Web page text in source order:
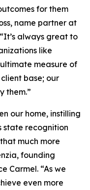
for them
name partner at
always great to
like
measure of
base; our
them.”
our home, instilling
state recognition
much more
founding
Carmel. “As we
even more